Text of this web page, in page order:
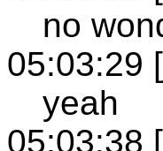
no
05:03:29
yeah
05:03:38